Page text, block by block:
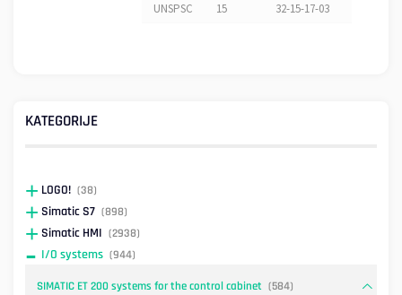
UNSPSC
15 32-15-17-03
KATEGORIJE
LOGO! (38)
Simatic S7 (898)
Simatic HMI (2938)
I/O systems (944)
SIMATIC ET 200 systems for the control cabinet (584)